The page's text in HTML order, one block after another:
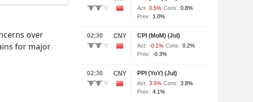
over
for major